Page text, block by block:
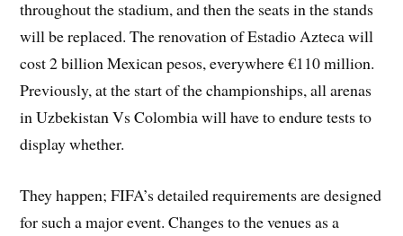
throughout the stadium, and then the seats in the stands
will be replaced. The renovation of Estadio Azteca will
cost 2 billion Mexican pesos, everywhere €110 million.
Previously, at the start of the championships, all arenas
in Uzbekistan Vs Colombia will have to endure tests to
display whether.
They happen; FIFA’s detailed requirements are designed
for such a major event. Changes to the venues as a